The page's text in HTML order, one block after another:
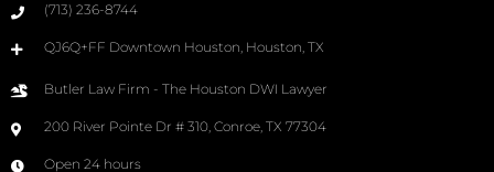
(713) 236-8744
QJ6Q+FF Downtown Houston, Houston, TX
Butler Law Firm - The Houston DWI Lawyer
200 River Pointe Dr # 310, Conroe, TX 77304
Open 24 hours